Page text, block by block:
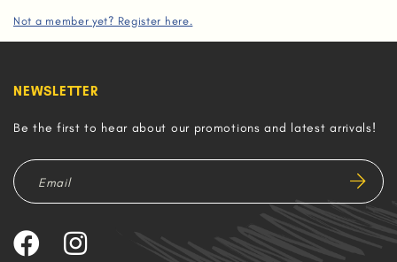
Not a member yet? Register here.
NEWSLETTER
Be the first to hear about our promotions and latest arrivals!